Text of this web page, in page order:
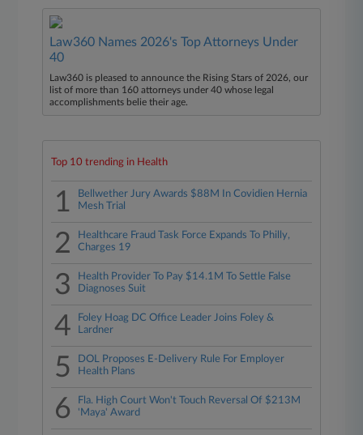
Law360 Names 2026's Top Attorneys Under
40
Law360 is pleased to announce the Rising Stars of 2026, our
list of more than 160 attorneys under 40 whose legal
accomplishments belie their age.
Top 10 trending in Health
1
Bellwether Jury Awards $88M In Covidien Hernia
Mesh Trial
2
Healthcare Fraud Task Force Expands To Philly,
Charges 19
3
Health Provider To Pay $14.1M To Settle False
Diagnoses Suit
4
Foley Hoag DC Office Leader Joins Foley &
Lardner
5
DOL Proposes E-Delivery Rule For Employer
Health Plans
6
Fla. High Court Won't Touch Reversal Of $213M
'Maya' Award